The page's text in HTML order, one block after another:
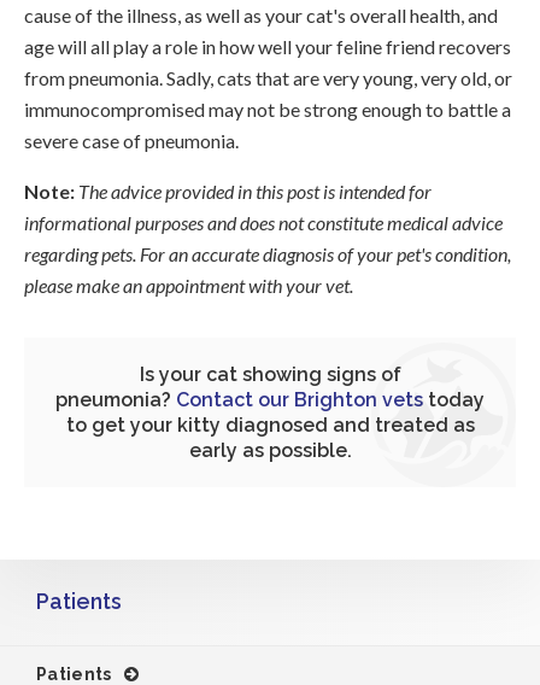
cause of the illness, as well as your cat's overall health, and
age will all play a role in how well your feline friend recovers
from pneumonia. Sadly, cats that are very young, very old, or
immunocompromised may not be strong enough to battle a
severe case of pneumonia.
Note: The advice provided in this post is intended for
informational purposes and does not constitute medical advice
regarding pets. For an accurate diagnosis of your pet's condition,
please make an appointment with your vet.
Is your cat showing signs of
pneumonia? Contact our Brighton vets today
to get your kitty diagnosed and treated as
early as possible.
Patients
Patients